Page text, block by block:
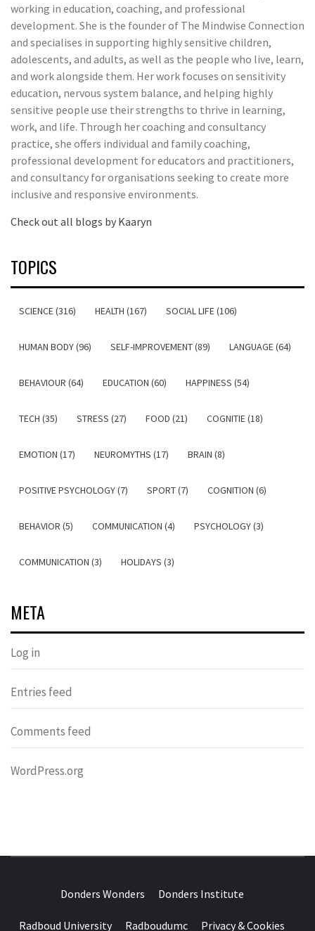
working in education, coaching, and professional
development. She is the founder of The Mindwise Connection
and specialises in supporting highly sensitive children,
adolescents, and adults, as well as the people who live, learn,
and work alongside them. Her work focuses on sensitivity
education, nervous system balance, and helping highly
sensitive people use their strengths to thrive in learning,
work, and life. Through her coaching and consultancy
practice, she offers individual and family coaching,
professional development for educators and practitioners,
and consultancy for organisations seeking to create more
inclusive and responsive environments.
Check out all blogs by Kaaryn
TOPICS
SCIENCE (316) HEALTH (167) SOCIAL LIFE (106)
HUMAN BODY (96) SELF-IMPROVEMENT (89) LANGUAGE (64)
BEHAVIOUR (64) EDUCATION (60) HAPPINESS (54)
TECH (35) STRESS (27) FOOD (21) COGNITIE (18)
EMOTION (17) NEUROMYTHS (17) BRAIN (8)
POSITIVE PSYCHOLOGY (7) SPORT (7) COGNITION (6)
BEHAVIOR (5) COMMUNICATION (4) PSYCHOLOGY (3)
COMMUNICATION (3) HOLIDAYS (3)
META
Log in
Entries feed
Comments feed
WordPress.org
WONDERS
Donders Wonders Donders Institute
Radboud University Radboudumc Privacy & Cookies